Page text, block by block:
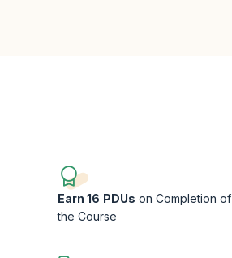
Earn 16 PDUs on Completion of
the Course